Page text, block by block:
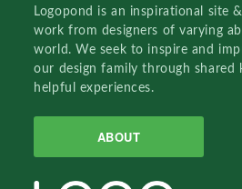
Logopond is an inspirational site
work from designers of varying
world. We seek to inspire and
our design family through shared
helpful experiences.
ABOUT